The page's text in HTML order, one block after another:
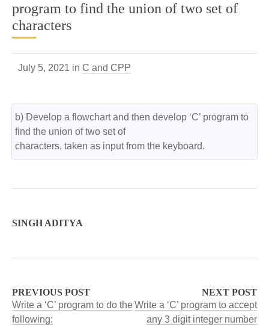
program to find the union of two set of
characters
July 5, 2021 in C and CPP
b) Develop a flowchart and then develop ‘C’ program to
find the union of two set of
characters, taken as input from the keyboard.
SINGH ADITYA
PREVIOUS POST
Write a ‘C’ program to do the
following:
NEXT POST
Write a ‘C’ program to accept
any 3 digit integer number